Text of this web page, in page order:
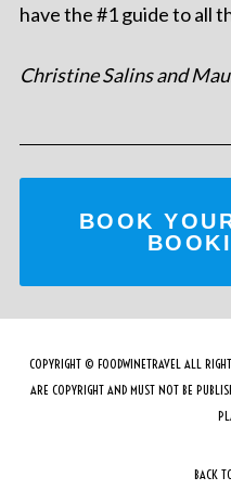
have the #1 guide to all
Christine Salins and
BOOK
COPYRIGHT © FOODWINETRAVEL ALL
ARE COPYRIGHT AND MUST NOT BE
BACK